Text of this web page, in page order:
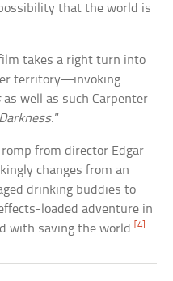
that the world is
takes a right turn into
territory—invoking
as well as such Carpenter
.”
from director Edgar
changes from an
drinking buddies to
loaded adventure in
with saving the world.[4]